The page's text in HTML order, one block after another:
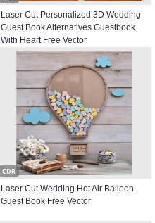
Laser Cut Personalized 3D Wedding
Guest Book Alternatives Guestbook
With Heart Free Vector
CDR
Laser Cut Wedding Hot Air Balloon
Guest Book Free Vector